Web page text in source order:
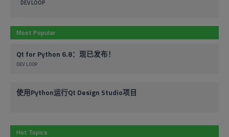
DEV LOOP
Most Popular
Qt for Python 6.8：现已发布！
DEV LOOP
使用Python运行Qt Design Studio项目
Hot Topics